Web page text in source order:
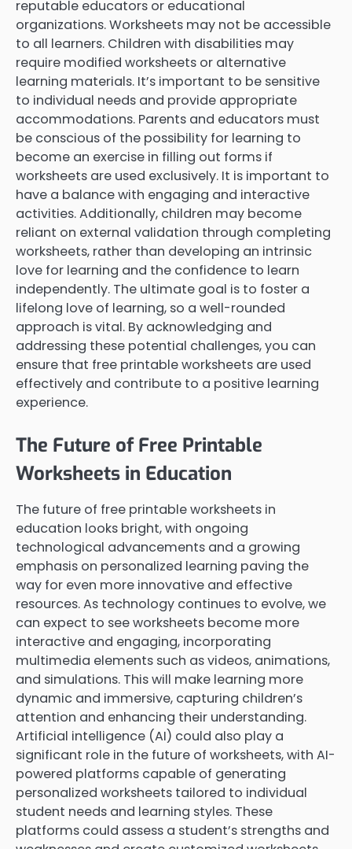
reputable educators or educational
organizations. Worksheets may not be accessible
to all learners. Children with disabilities may
require modified worksheets or alternative
learning materials. It’s important to be sensitive
to individual needs and provide appropriate
accommodations. Parents and educators must
be conscious of the possibility for learning to
become an exercise in filling out forms if
worksheets are used exclusively. It is important to
have a balance with engaging and interactive
activities. Additionally, children may become
reliant on external validation through completing
worksheets, rather than developing an intrinsic
love for learning and the confidence to learn
independently. The ultimate goal is to foster a
lifelong love of learning, so a well-rounded
approach is vital. By acknowledging and
addressing these potential challenges, you can
ensure that free printable worksheets are used
effectively and contribute to a positive learning
experience.
The Future of Free Printable
Worksheets in Education
The future of free printable worksheets in
education looks bright, with ongoing
technological advancements and a growing
emphasis on personalized learning paving the
way for even more innovative and effective
resources. As technology continues to evolve, we
can expect to see worksheets become more
interactive and engaging, incorporating
multimedia elements such as videos, animations,
and simulations. This will make learning more
dynamic and immersive, capturing children’s
attention and enhancing their understanding.
Artificial intelligence (AI) could also play a
significant role in the future of worksheets, with AI-
powered platforms capable of generating
personalized worksheets tailored to individual
student needs and learning styles. These
platforms could assess a student’s strengths and